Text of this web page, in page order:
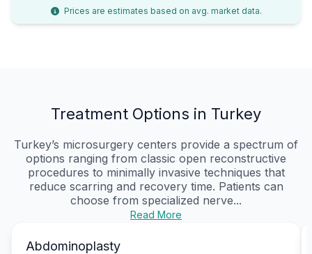
Prices are estimates based on avg. market data.
Treatment Options in Turkey
Turkey’s microsurgery centers provide a spectrum of
options ranging from classic open reconstructive
procedures to minimally invasive techniques that
reduce scarring and recovery time. Patients can
choose from specialized nerve...
Read More
Abdominoplasty